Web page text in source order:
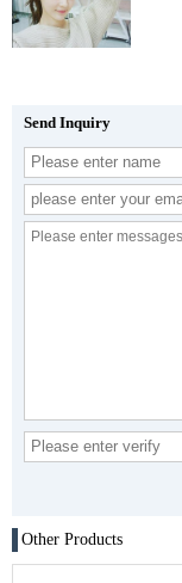
Send Inquiry
Other Products